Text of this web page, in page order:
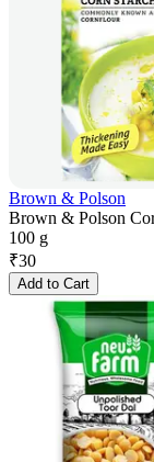
Brown & Polson
Brown & Polson
100 g
₹30
Add to Cart